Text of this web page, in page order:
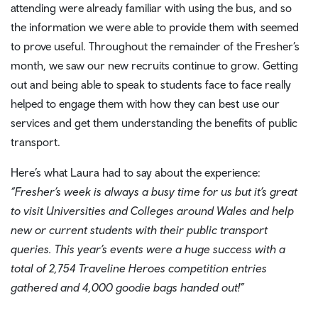
attending were already familiar with using the bus, and so
the information we were able to provide them with seemed
to prove useful. Throughout the remainder of the Fresher’s
month, we saw our new recruits continue to grow. Getting
out and being able to speak to students face to face really
helped to engage them with how they can best use our
services and get them understanding the benefits of public
transport.
Here’s what Laura had to say about the experience:
“Fresher’s week is always a busy time for us but it’s great
to visit Universities and Colleges around Wales and help
new or current students with their public transport
queries. This year’s events were a huge success with a
total of 2,754 Traveline Heroes competition entries
gathered and 4,000 goodie bags handed out!”